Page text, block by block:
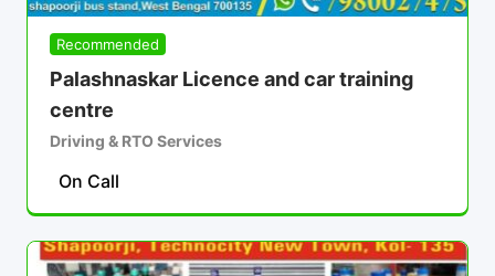
Recommended
Palashnaskar Licence and car training
centre
Driving & RTO Services
On Call